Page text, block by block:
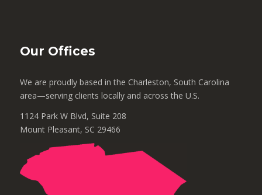
Our Offices
We are proudly based in the Charleston, South Carolina
area—serving clients locally and across the U.S.
1124 Park W Blvd, Suite 208
Mount Pleasant, SC 29466